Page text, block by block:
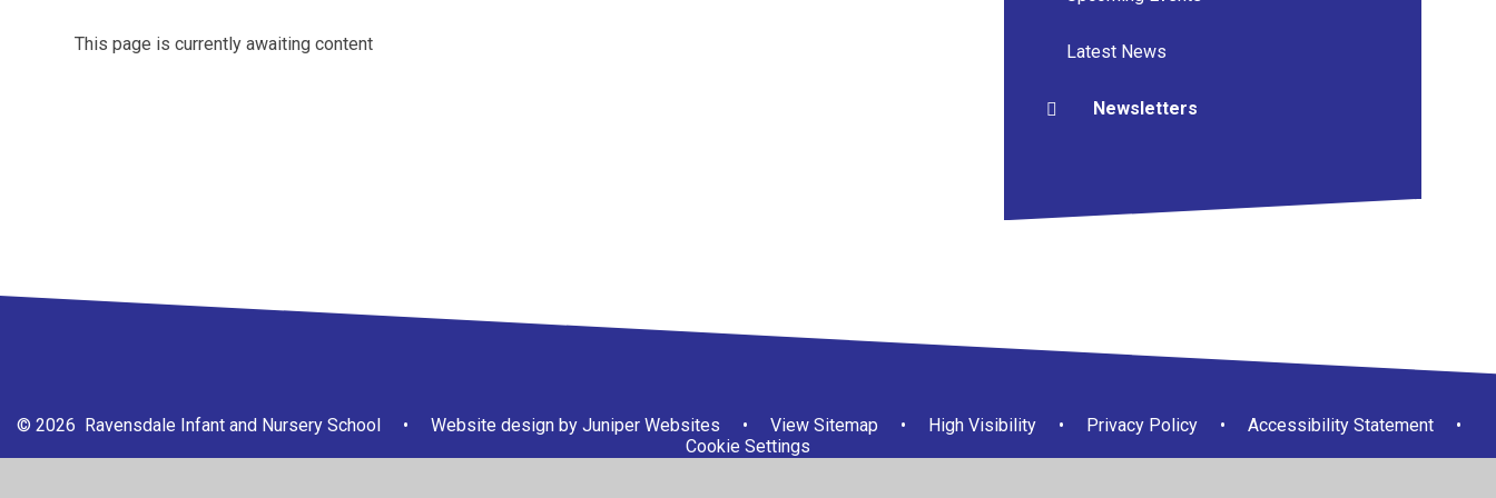
This page is currently awaiting content Latest News
Newsletters
© 2026 Ravensdale Infant and Nursery School • Website design by Juniper Websites • View Sitemap • High Visibility • Privacy Policy • Accessibility Statement
•
Cookie Settings